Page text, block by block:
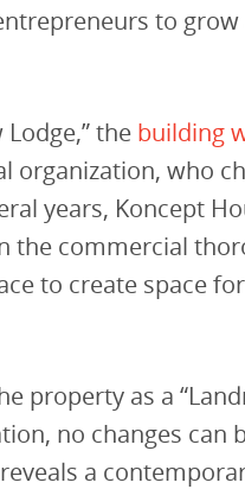
to
the building
organization, who
years, Koncept
the commercial
to create space
property as a
no changes can
a